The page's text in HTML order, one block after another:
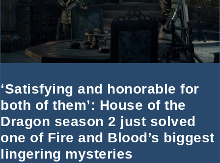
‘Satisfying and honorable for
both of them’: House of the
Dragon season 2 just solved
one of Fire and Blood’s biggest
lingering mysteries